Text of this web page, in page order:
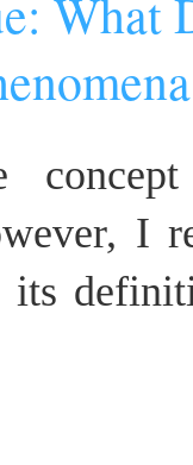
What
I
its